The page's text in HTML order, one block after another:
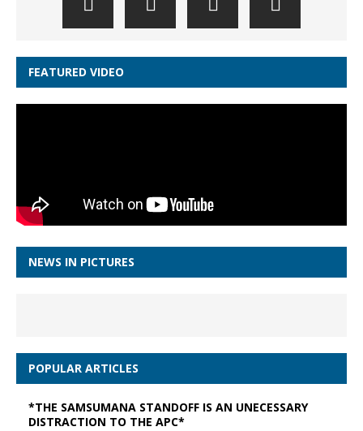
FEATURED VIDEO
NEWS IN PICTURES
POPULAR ARTICLES
*THE SAMSUMANA STANDOFF IS AN UNECESSARY
DISTRACTION TO THE APC*